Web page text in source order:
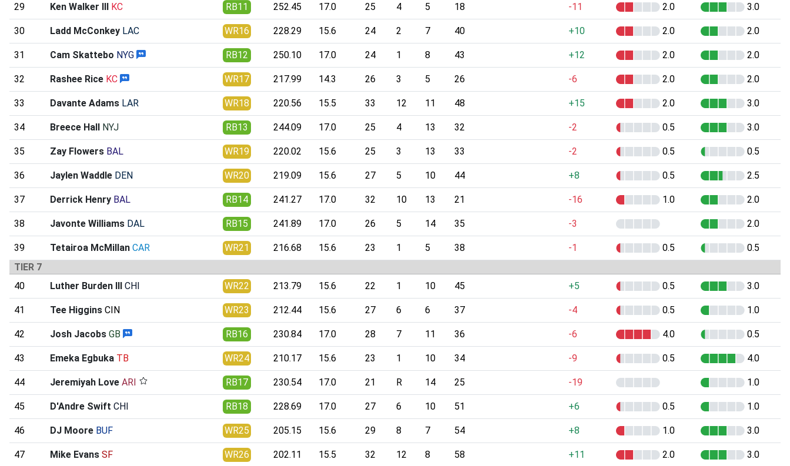
29 Ken Walker III KC RB11 252.45 17.0 25 4 5 18 -11 2.0 3.0
30 Ladd McConkey LAC WR16 228.29 15.6 24 2 7 40 +10 2.0 2.0
31 Cam Skattebo NYG RB12 250.10 17.0 24 1 8 43 +12 2.0 2.0
32 Rashee Rice KC WR17 217.99 14.3 26 3 5 26 -6 2.0 2.0
33 Davante Adams LAR WR18 220.56 15.5 33 12 11 48 +15 2.0 3.0
34 Breece Hall NYJ RB13 244.09 17.0 25 4 13 32 -2 0.5 3.0
35 Zay Flowers BAL WR19 220.02 15.6 25 3 13 33 -2 0.5 0.5
36 Jaylen Waddle DEN WR20 219.09 15.6 27 5 10 44 +8 0.5 2.5
37 Derrick Henry BAL RB14 241.27 17.0 32 10 13 21 -16 1.0 2.0
38 Javonte Williams DAL RB15 241.89 17.0 26 5 14 35 -3 2.0
39 Tetairoa McMillan CAR WR21 216.68 15.6 23 1 5 38 -1 0.5
0.5
TIER 7
40
Luther Burden III CHI WR22 213.79 15.6 22 1 10 45 +5 0.5 3.0
41 Tee Higgins CIN WR23 212.44 15.6 27 6 6 37 -4 0.5 1.0
42 Josh Jacobs GB RB16 230.84 17.0 28 7 11 36 -6 4.0 0.5
43 Emeka Egbuka TB WR24 210.17 15.6 23 1 10 34 -9 0.5 4.0
44 Jeremiyah Love ARI RB17 230.54 17.0 21 R 14 25 -19 1.0
45 D'Andre Swift CHI RB18 228.69 17.0 27 6 10 51 +6 0.5 1.0
46 DJ Moore BUF WR25 205.15 15.6 29 8 7 54 +8 1.0 3.0
47 Mike Evans SF WR26 202.11 15.5 32 12 8 58 +11 2.0 3.0